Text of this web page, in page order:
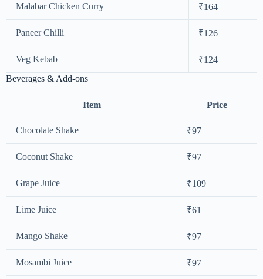
Malabar Chicken Curry ₹164
Paneer Chilli ₹126
Veg Kebab
₹124
Beverages & Add-ons
Item Price
Chocolate Shake ₹97
Coconut Shake ₹97
Grape Juice ₹109
Lime Juice ₹61
Mango Shake ₹97
Mosambi Juice ₹97